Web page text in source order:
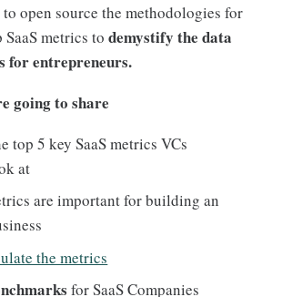
to open source the methodologies for
metrics to demystify the data
for entrepreneurs.
going to share
top 5 key SaaS metrics VCs
at
are important for building an
the metrics
for SaaS Companies